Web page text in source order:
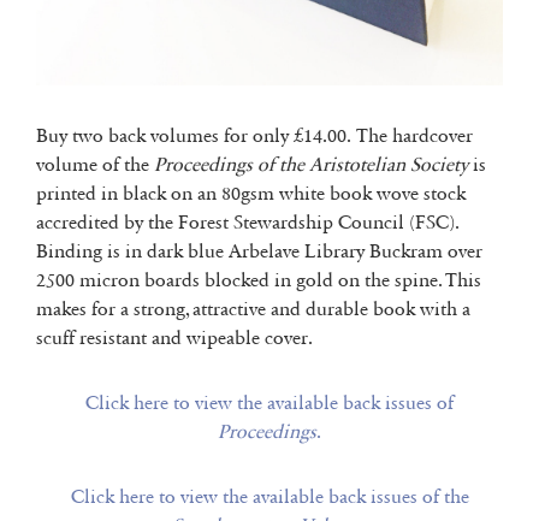
Buy two back volumes for only £14.00. The hardcover
volume of the Proceedings of the Aristotelian Societyis
printed in black on an 80gsm white book wove stock
accredited by the Forest Stewardship Council (FSC).
Binding is in dark blue Arbelave Library Buckram over
2500 micron boards blocked in gold on the spine. This
makes for a strong, attractive and durable book with a
scuff resistant and wipeable cover.
Click here to view the available back issues of
Proceedings.
Click here to view the available back issues of the